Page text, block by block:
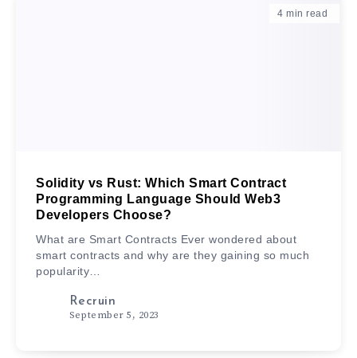
4 min read
Solidity vs Rust: Which Smart Contract
Programming Language Should Web3
Developers Choose?
What are Smart Contracts Ever wondered about
smart contracts and why are they gaining so much
popularity…
Recruin
September 5, 2023